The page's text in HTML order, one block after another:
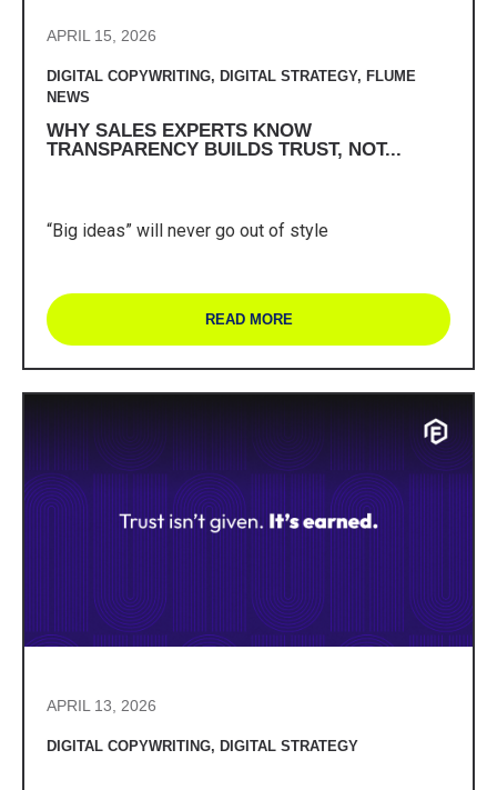
APRIL 15, 2026
DIGITAL COPYWRITING, DIGITAL STRATEGY, FLUME
NEWS
WHY SALES EXPERTS KNOW
TRANSPARENCY BUILDS TRUST, NOT...
“Big ideas” will never go out of style
READ MORE
APRIL 13, 2026
DIGITAL COPYWRITING, DIGITAL STRATEGY